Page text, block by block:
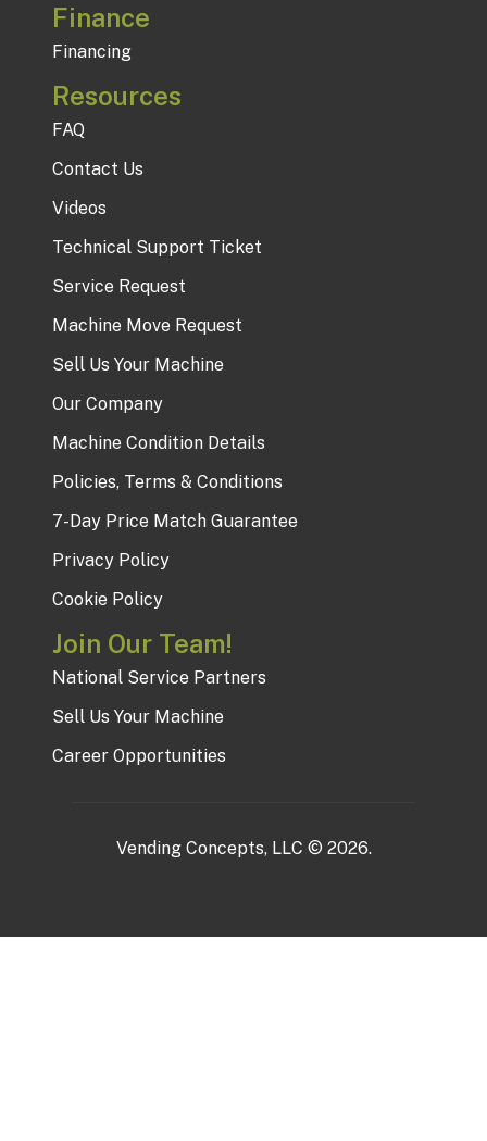
Finance
Financing
Resources
FAQ
Contact Us
Videos
Technical Support Ticket
Service Request
Machine Move Request
Sell Us Your Machine
Our Company
Machine Condition Details
Policies, Terms & Conditions
7-Day Price Match Guarantee
Privacy Policy
Cookie Policy
Join Our Team!
National Service Partners
Sell Us Your Machine
Career Opportunities
Vending Concepts, LLC © 2026.